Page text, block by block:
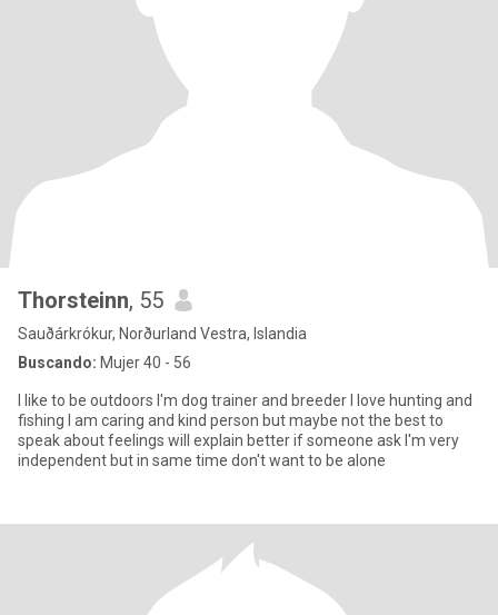
Thorsteinn, 55
Sauðárkrókur, Norðurland Vestra, Islandia
Buscando: Mujer 40 - 56
I like to be outdoors I'm dog trainer and breeder I love hunting and
fishing I am caring and kind person but maybe not the best to
speak about feelings will explain better if someone ask I'm very
independent but in same time don't want to be alone